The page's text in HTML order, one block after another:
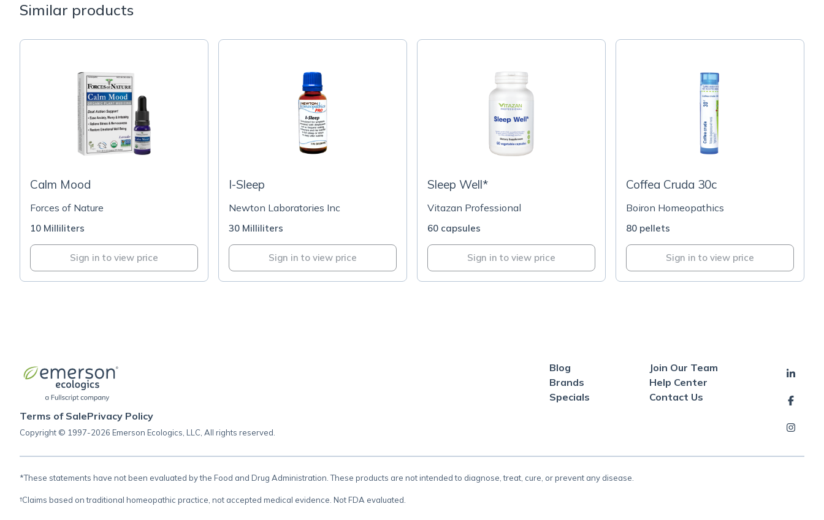
Similar products
Calm Mood
Forces of Nature
10 Milliliters
Sign in to view price
I-Sleep
Newton Laboratories Inc
30 Milliliters
Sign in to view price
Sleep Well*
Vitazan Professional
60 capsules
Sign in to view price
Coffea Cruda 30c
Boiron Homeopathics
80 pellets
Sign in to view price
Terms of SalePrivacy Policy
Copyright © 1997-2026 Emerson Ecologics, LLC, All rights reserved.
Blog
Brands
Specials
Join Our Team
Help Center
Contact Us
*These statements have not been evaluated by the Food and Drug Administration. These products are not intended to diagnose, treat, cure, or prevent any disease.
†Claims based on traditional homeopathic practice, not accepted medical evidence. Not FDA evaluated.